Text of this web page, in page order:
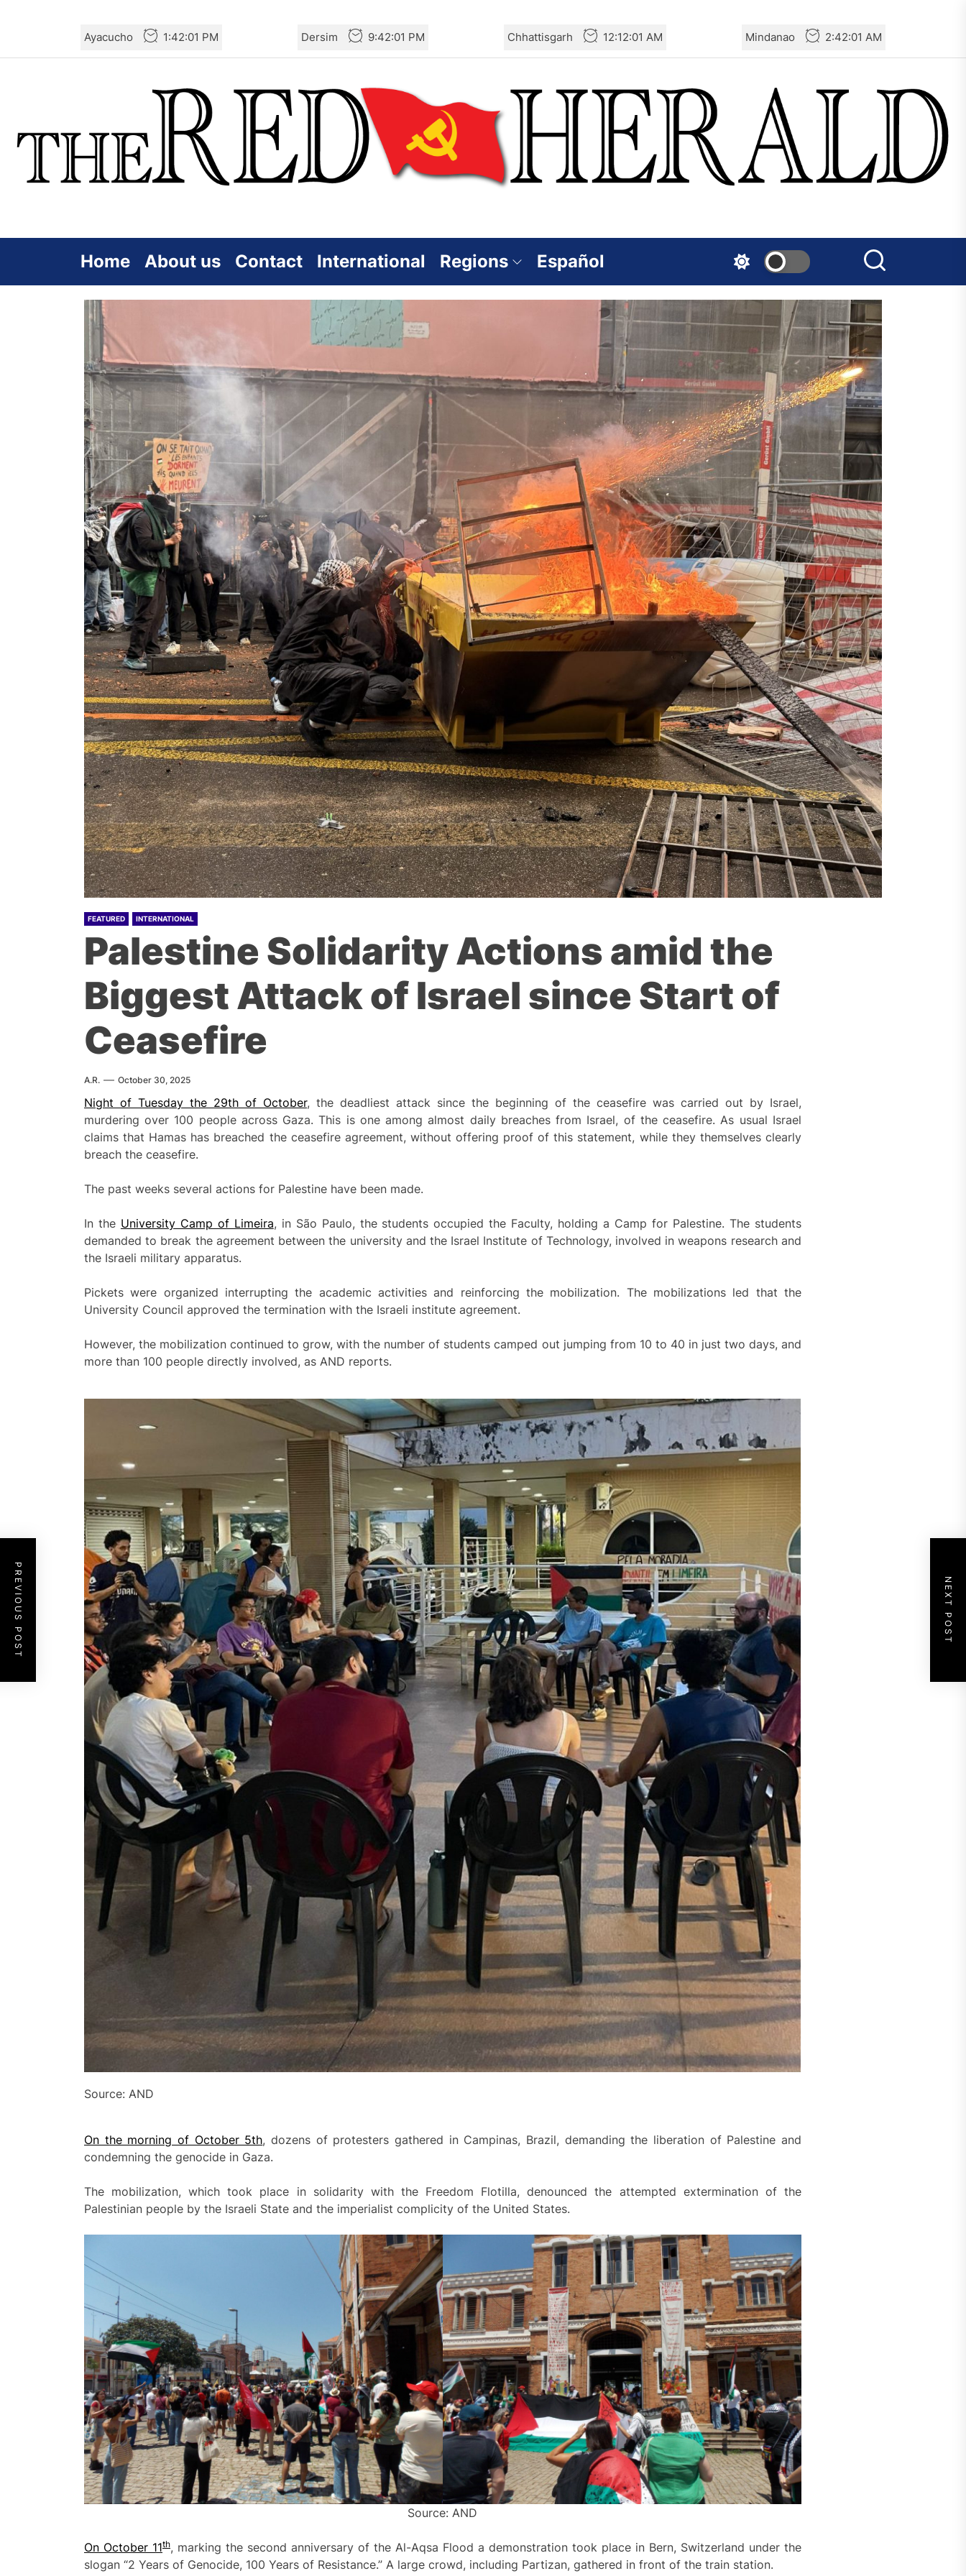
the
Ayacucho 1:42:03 PM Dersim 9:42:03 PM Chhattisgarh 12:12:03 AM Mindanao 2:42:03 AM
Home About us Contact International Regions Español
FEATURED INTERNATIONAL
Palestine Solidarity Actions amid the
Biggest Attack of Israel since Start of
Ceasefire
A.R. October 30, 2025
Night of Tuesday the 29th of October, the deadliest attack since the beginning of the ceasefire was carried out by Israel,
murdering over 100 people across Gaza. This is one among almost daily breaches from Israel, of the ceasefire. As usual Israel
claims that Hamas has breached the ceasefire agreement, without offering proof of this statement, while they themselves clearly
breach the ceasefire.
The past weeks several actions for Palestine have been made.
In the University Camp of Limeira, in São Paulo, the students occupied the Faculty, holding a Camp for Palestine. The students
demanded to break the agreement between the university and the Israel Institute of Technology, involved in weapons research and
the Israeli military apparatus.
Pickets were organized interrupting the academic activities and reinforcing the mobilization. The mobilizations led that the
University Council approved the termination with the Israeli institute agreement.
However, the mobilization continued to grow, with the number of students camped out jumping from 10 to 40 in just two days, and
more than 100 people directly involved, as AND reports.
Source: AND
On the morning of October 5th, dozens of protesters gathered in Campinas, Brazil, demanding the liberation of Palestine and
condemning the genocide in Gaza.
The mobilization, which took place in solidarity with the Freedom Flotilla, denounced the attempted extermination of the
Palestinian people by the Israeli State and the imperialist complicity of the United States.
Source: AND
On October 11th, marking the second anniversary of the Al-Aqsa Flood a demonstration took place in Bern, Switzerland under the
slogan “2 Years of Genocide, 100 Years of Resistance.” A large crowd, including Partizan, gathered in front of the train station.
PREVIOUS POST NEXT POST